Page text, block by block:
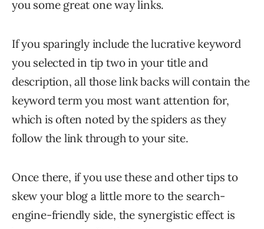
you some great one way links.
If you sparingly include the lucrative keyword
you selected in tip two in your title and
description, all those link backs will contain the
keyword term you most want attention for,
which is often noted by the spiders as they
follow the link through to your site.
Once there, if you use these and other tips to
skew your blog a little more to the search-
engine-friendly side, the synergistic effect is